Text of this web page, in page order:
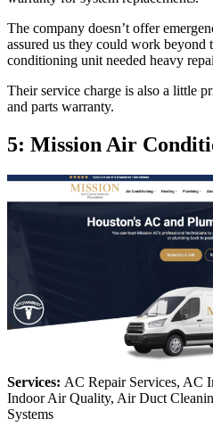
The company doesn’t offer
assured us they could work
conditioning unit needed heavy
Their service charge is also a little
and parts warranty.
5: Mission Air
Services: AC Repair Services, AC
Indoor Air Quality, Air Duct
Systems